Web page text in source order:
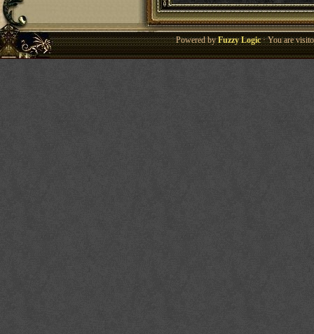
Powered byFuzzy Logic· You are